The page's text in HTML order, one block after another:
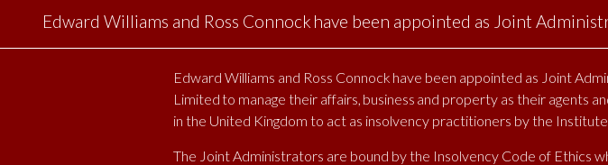
Edward Williams and Ross Connock have been appointed as Joint
Edward Williams and Ross Connock have been appointed as Joint
Limited to manage their affairs, business and property as their agents
in the United Kingdom to act as insolvency practitioners by the
The Joint Administrators are bound by the Insolvency Code of Ethics
CONTENT
HOME
ABOUT OUR BRANDS